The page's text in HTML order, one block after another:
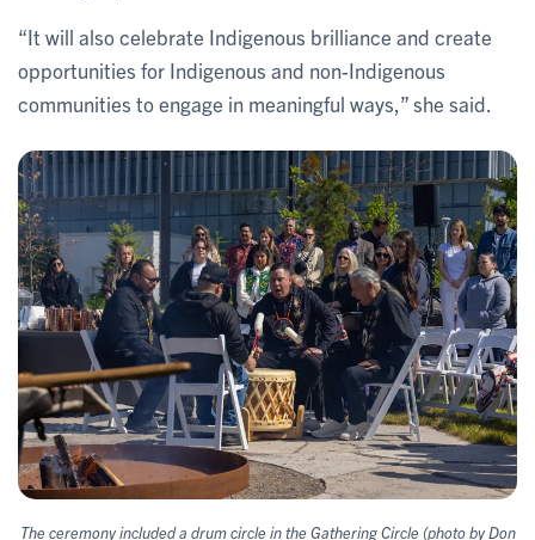
“It will also celebrate Indigenous brilliance and create
opportunities for Indigenous and non-Indigenous
communities to engage in meaningful ways,” she said.
The ceremony included a drum circle in the Gathering Circle (photo by Don